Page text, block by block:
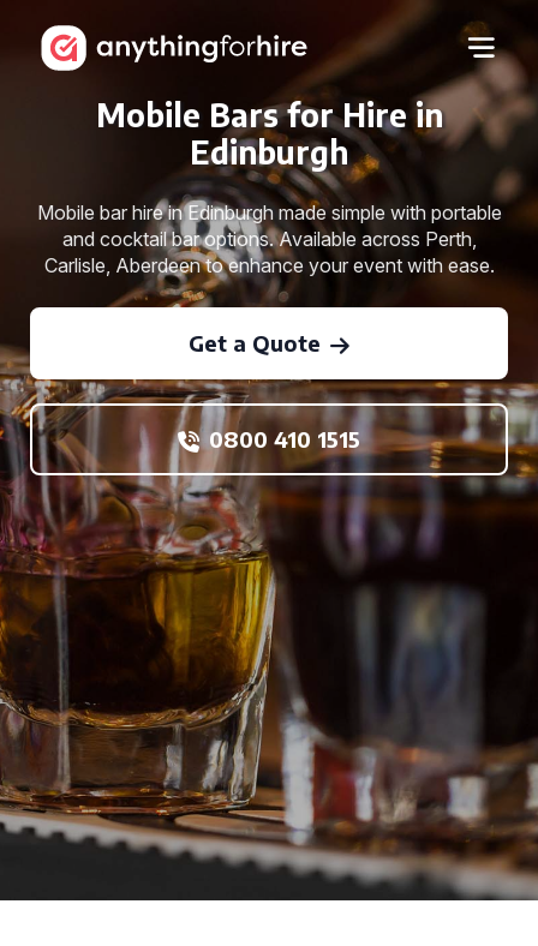
Mobile Bars for Hire in
Edinburgh
Mobile bar hire in Edinburgh made simple with portable
and cocktail bar options. Available across Perth,
Carlisle, Aberdeen to enhance your event with ease.
Get a Quote
0800 410 1515